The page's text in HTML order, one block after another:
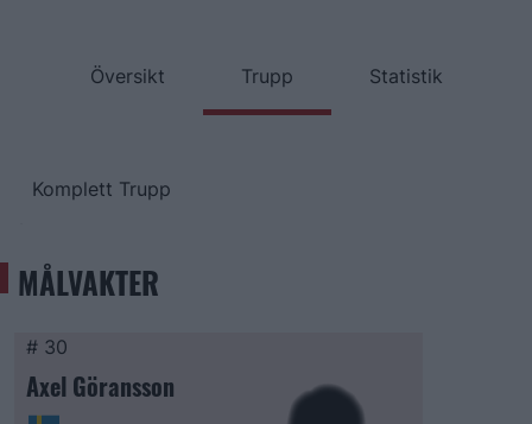
Översikt Trupp Statistik
Komplett Trupp
MÅLVAKTER
# 30
Axel Göransson